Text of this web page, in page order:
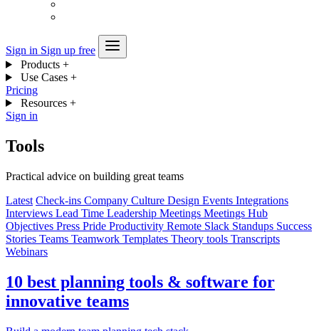
Sign in Sign up free
Products +
Use Cases +
Pricing
Resources +
Sign in
Tools
Practical advice on building great teams
Latest Check-ins Company Culture Design Events Integrations
Interviews Lead Time Leadership Meetings Meetings Hub
Objectives Press Pride Productivity Remote Slack Standups Success
Stories Teams Teamwork Templates Theory tools Transcripts
Webinars
10 best planning tools & software for
innovative teams